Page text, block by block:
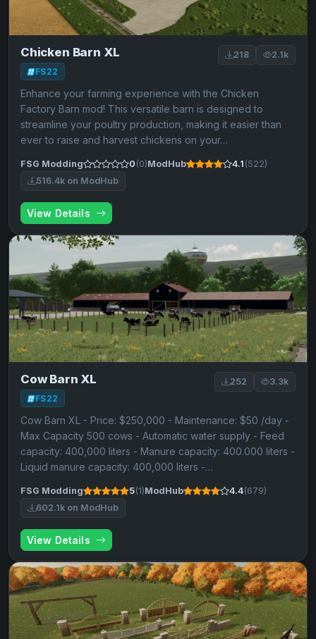
Chicken Barn XL
FS22
218 2.1k
Enhance your farming experience with the Chicken
Factory Barn mod! This versatile barn is designed to
streamline your poultry production, making it easier than
ever to raise and harvest chickens on your…
FSG Modding 0 (0)ModHub 4.1 (522)
516.4k on ModHub
View Details
Cow Barn XL
FS22
252 3.3k
Cow Barn XL - Price: $250,000 - Maintenance: $50 /day -
Max Capacity 500 cows - Automatic water supply - Feed
capacity: 400,000 liters - Manure capacity: 400.000 liters -
Liquid manure capacity: 400,000 liters -…
FSG Modding 5(1)ModHub 4.4(679)
602.1k on ModHub
View Details